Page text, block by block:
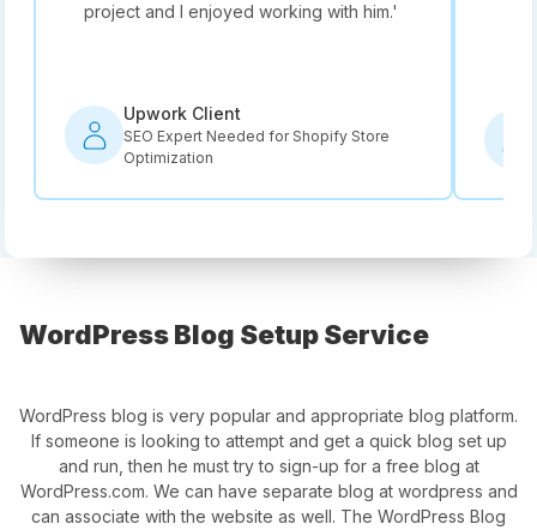
project and I enjoyed working with him.'
Upwork Client
SEO Expert Needed for Shopify Store
Optimization
WordPress Blog Setup Service
WordPress blog is very popular and appropriate blog platform.
If someone is looking to attempt and get a quick blog set up
and run, then he must try to sign-up for a free blog at
WordPress.com. We can have separate blog at wordpress and
can associate with the website as well. The WordPress Blog